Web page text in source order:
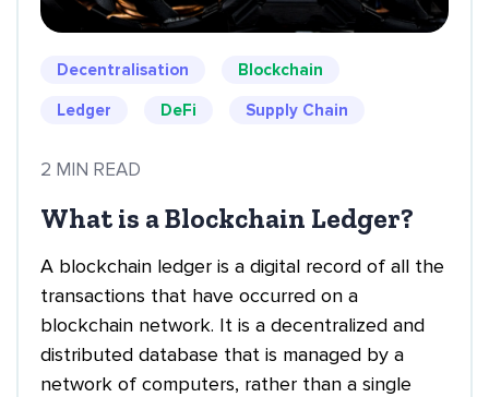
Decentralisation Blockchain
Ledger DeFi Supply Chain
2 MIN READ
What is a Blockchain Ledger?
A blockchain ledger is a digital record of all the
transactions that have occurred on a
blockchain network. It is a decentralized and
distributed database that is managed by a
network of computers, rather than a single